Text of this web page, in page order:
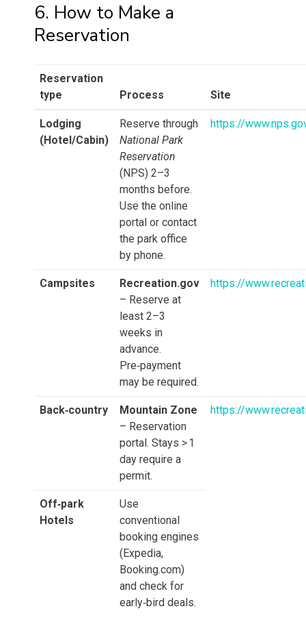
6. How to Make a
Reservation
Reservation
type
Process Site
Lodging
(Hotel/Cabin)
Reserve through
National Park
Reservation
(NPS) 2–3
months before.
Use the online
portal or contact
the park office
by phone.
https://
Campsites
Recreation.gov
– Reserve at
least 2–3
weeks in
advance.
Pre‑payment
may be required.
https://
Back‑country
Mountain Zone
– Reservation
portal. Stays > 1
day require a
permit.
https://
Off‑park
Hotels
Use
conventional
booking engines
(Expedia,
Booking.com)
and check for
early‑bird deals.